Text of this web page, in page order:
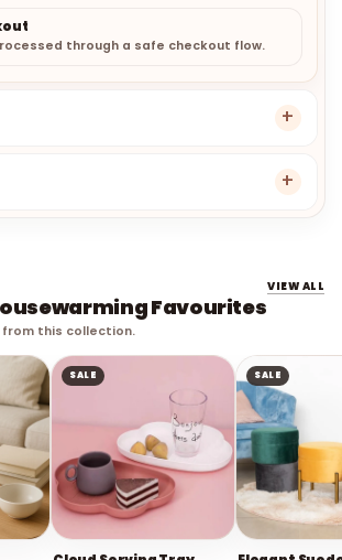
through a safe checkout flow.
Favourites
from this collection.
VIEW ALL
SALE SALE